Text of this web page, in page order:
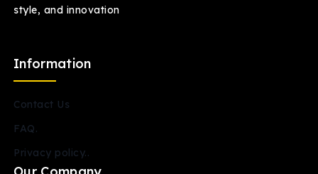
style, and innovation
Information
Contact Us
FAQ.
Privacy policy..